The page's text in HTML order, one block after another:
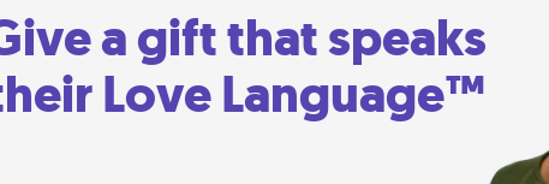
a gift that speaks
Love Language™